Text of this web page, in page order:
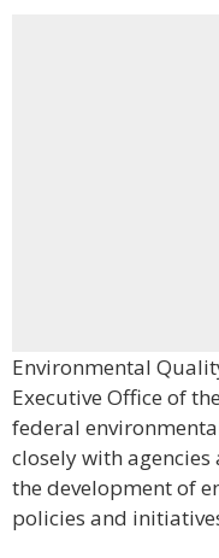
Environmental
Executive Office of
federal
closely with
the development of
policies and